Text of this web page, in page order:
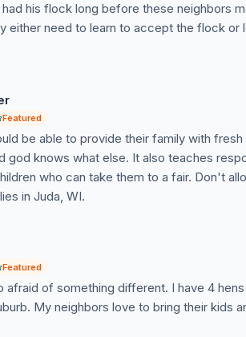
had his flock long before these neighbors
either need to learn to accept the flock or
Featured
be able to provide their family with
god knows what else. It also teaches
who can take them to a fair. Don't
in Juda, WI.
Featured
afraid of something different. I have 4 hens
My neighbors love to bring their kids